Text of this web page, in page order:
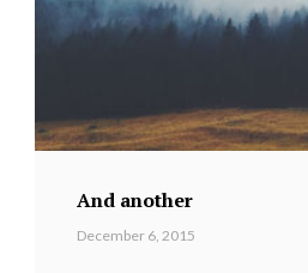
And another
December 6, 2015